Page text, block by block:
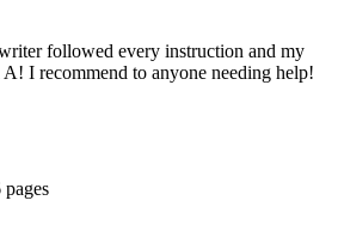
followed every instruction and my
I recommend to anyone needing help!